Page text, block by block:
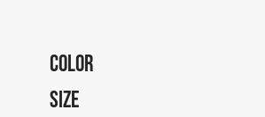
COLOR
SIZE